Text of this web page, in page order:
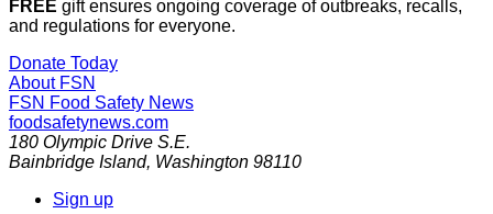
FREE gift ensures ongoing coverage of outbreaks, recalls,
and regulations for everyone.
Donate Today
About FSN
FSN Food Safety News
foodsafetynews.com
180 Olympic Drive S.E.
Bainbridge Island, Washington 98110
Sign up